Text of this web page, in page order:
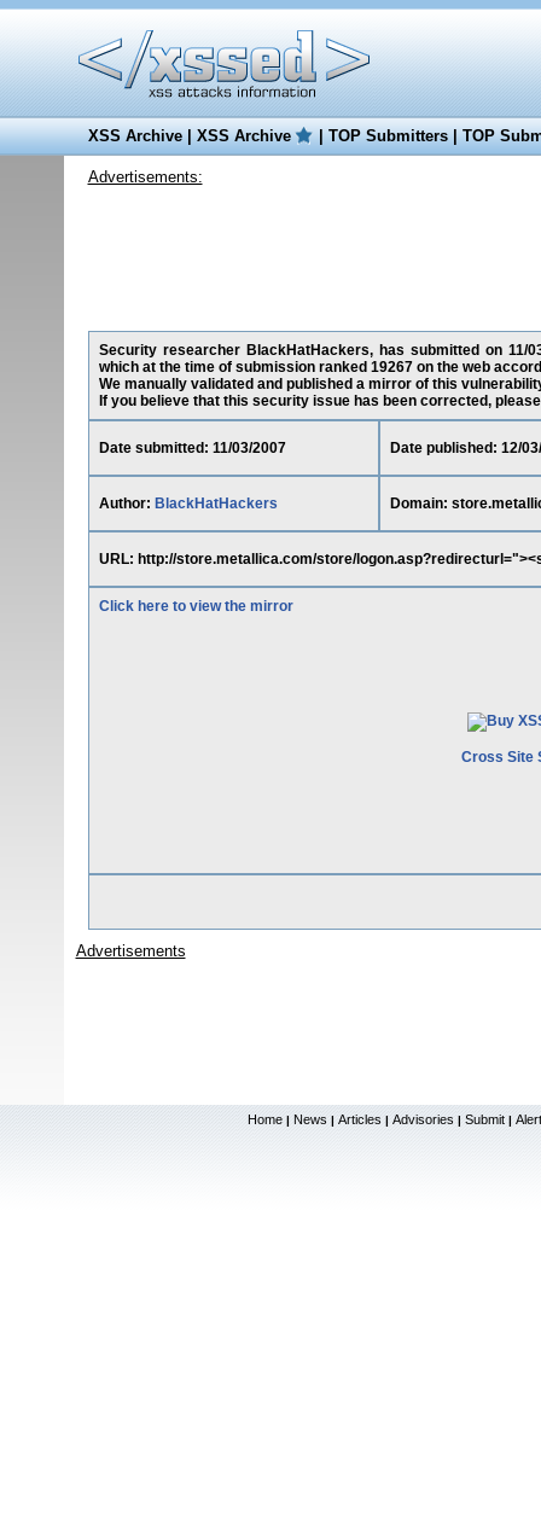
XSS Archive|XSS Archive |TOP Submitters|TOP
Advertisements:
Security researcher BlackHatHackers, has submitted on 11/
which at the time of submission ranked 19267 on the web
We manually validated and published a mirror of this
If you believe that this security issue has been corrected,
Date submitted: 11/03/2007 Date published: 12/
Author: BlackHatHackers Domain:
URL: http://store.metallica.com/store/
Click here to view the mirror
Cross Site
Advertisements
Home | News | Articles | Advisories | Submit |